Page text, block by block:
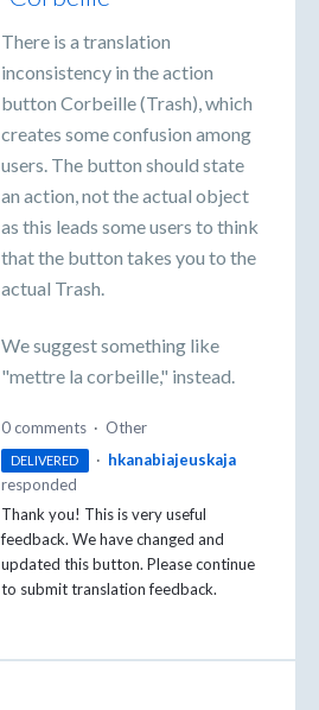
There is a translation
inconsistency in the action
button Corbeille (Trash), which
creates some confusion among
users. The button should state
an action, not the actual object
as this leads some users to think
that the button takes you to the
actual Trash.
We suggest something like
"mettre la corbeille," instead.
0 comments · Other
DELIVERED · hkanabiajeuskaja
responded
Thank you! This is very useful
feedback. We have changed and
updated this button. Please continue
to submit translation feedback.